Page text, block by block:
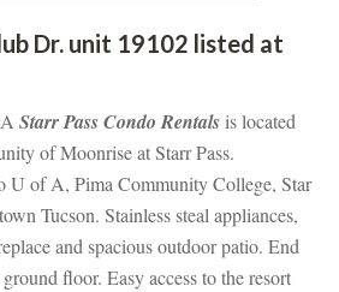
Dr. unit 19102 listed at
Starr Pass Condo Rentals is located
of Moonrise at Starr Pass.
U of A, Pima Community College, Star
Tucson. Stainless steal appliances,
and spacious outdoor patio. End
floor. Easy access to the resort